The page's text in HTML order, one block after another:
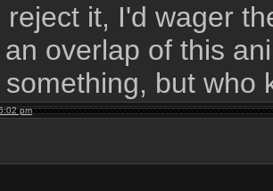
reject it, I'd wager
overlap of this
but who
pm